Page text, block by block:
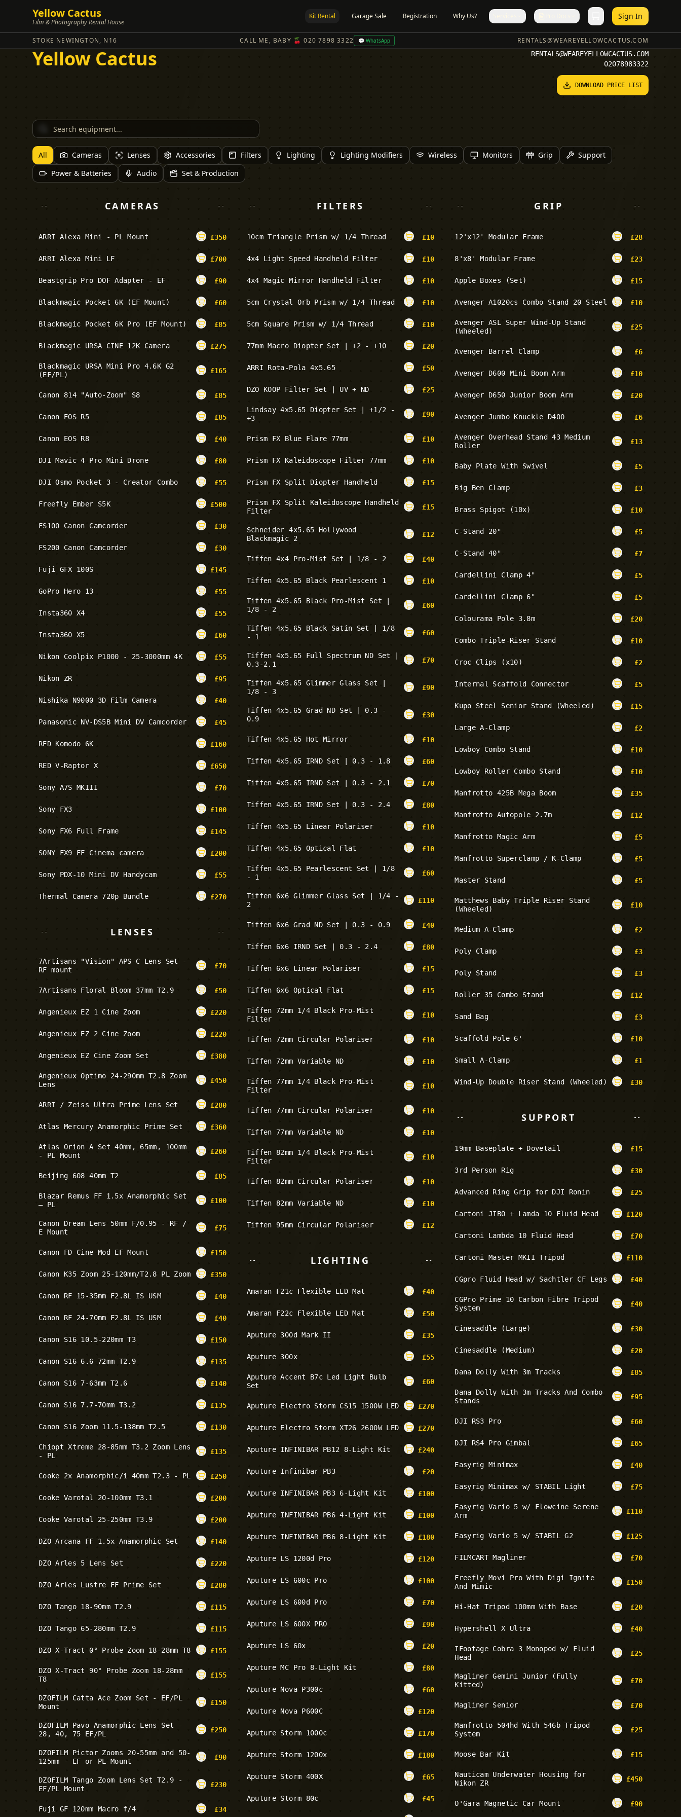
Yellow Cactus
Film & Photography Rental House
Kit Rental Garage Sale Registration Why Us? Sign In
STOKE NEWINGTON, N16 CALL ME, BABY 🍒 020 7898 3322 💬 WhatsApp RENTALS@WEAREYELLOWCACTUS.COM
Yellow Cactus
RENTALS@WEAREYELLOWCACTUS.COM
02078983322
DOWNLOAD PRICE LIST
All Cameras Lenses Accessories Filters Lighting Lighting Modifiers Wireless Monitors Grip
Support
Power & Batteries
Audio Set & Production
-- CAMERAS --
ARRI Alexa Mini - PL Mount £350
ARRI Alexa Mini LF £700
Beastgrip Pro DOF Adapter - EF £90
Blackmagic Pocket 6K (EF Mount) £60
Blackmagic Pocket 6K Pro (EF Mount) £85
Blackmagic URSA CINE 12K Camera £275
Blackmagic URSA Mini Pro 4.6K G2
(EF/PL)
£165
Canon 814 "Auto-Zoom" S8 £85
Canon EOS R5 £85
Canon EOS R8 £40
DJI Mavic 4 Pro Mini Drone £80
DJI Osmo Pocket 3 - Creator Combo £55
Freefly Ember S5K £500
FS100 Canon Camcorder £30
FS200 Canon Camcorder £30
Fuji GFX 100S £145
GoPro Hero 13 £55
Insta360 X4 £55
Insta360 X5 £60
Nikon Coolpix P1000 - 25-3000mm 4K £55
Nikon ZR £95
Nishika N9000 3D Film Camera £40
Panasonic NV-DS5B Mini DV Camcorder £45
RED Komodo 6K £160
RED V-Raptor X £650
Sony A7S MKIII £70
Sony FX3 £100
Sony FX6 Full Frame £145
SONY FX9 FF Cinema camera £200
Sony PDX-10 Mini DV Handycam £55
Thermal Camera 720p Bundle £270
-- LENSES --
7Artisans "Vision" APS-C Lens Set -
RF mount
£70
7Artisans Floral Bloom 37mm T2.9 £50
Angenieux EZ 1 Cine Zoom £220
Angenieux EZ 2 Cine Zoom £220
Angenieux EZ Cine Zoom Set £380
Angenieux Optimo 24-290mm T2.8 Zoom
Lens
£450
ARRI / Zeiss Ultra Prime Lens Set £280
Atlas Mercury Anamorphic Prime Set £360
Atlas Orion A Set 40mm, 65mm, 100mm
- PL Mount
£260
Beijing 608 40mm T2 £85
Blazar Remus FF 1.5x Anamorphic Set
– PL
£100
Canon Dream Lens 50mm F/0.95 - RF /
E Mount
£75
Canon FD Cine-Mod EF Mount £150
Canon K35 Zoom 25-120mm/T2.8 PL Zoom £350
Canon RF 15-35mm F2.8L IS USM £40
Canon RF 24-70mm F2.8L IS USM £40
Canon S16 10.5-220mm T3 £150
Canon S16 6.6-72mm T2.9 £135
Canon S16 7-63mm T2.6 £140
Canon S16 7.7-70mm T3.2 £135
Canon S16 Zoom 11.5-138mm T2.5 £130
Chiopt Xtreme 28-85mm T3.2 Zoom Lens
- PL
£135
Cooke 2x Anamorphic/i 40mm T2.3 - PL £250
Cooke Varotal 20-100mm T3.1 £200
Cooke Varotal 25-250mm T3.9 £200
DZO Arcana FF 1.5x Anamorphic Set £140
DZO Arles 5 Lens Set £220
DZO Arles Lustre FF Prime Set £280
DZO Tango 18-90mm T2.9 £115
DZO Tango 65-280mm T2.9 £115
DZO X-Tract 0° Probe Zoom 18-28mm T8 £155
DZO X-Tract 90° Probe Zoom 18-28mm
T8
£155
DZOFILM Catta Ace Zoom Set - EF/PL
Mount
£150
DZOFILM Pavo Anamorphic Lens Set -
28, 40, 75 EF/PL
£250
DZOFILM Pictor Zooms 20-55mm and 50-
125mm - EF or PL Mount
£90
DZOFILM Tango Zoom Lens Set T2.9 -
EF/PL Mount
£230
Fuji GF 120mm Macro f/4 £34
-- FILTERS --
10cm Triangle Prism w/ 1/4 Thread £10
4x4 Light Speed Handheld Filter £10
4x4 Magic Mirror Handheld Filter £10
5cm Crystal Orb Prism w/ 1/4 Thread £10
5cm Square Prism w/ 1/4 Thread £10
77mm Macro Diopter Set | +2 - +10 £20
ARRI Rota-Pola 4x5.65 £50
DZO KOOP Filter Set | UV + ND £25
Lindsay 4x5.65 Diopter Set | +1/2 -
+3
£90
Prism FX Blue Flare 77mm £10
Prism FX Kaleidoscope Filter 77mm £10
Prism FX Split Diopter Handheld £15
Prism FX Split Kaleidoscope Handheld
Filter
£15
Schneider 4x5.65 Hollywood
Blackmagic 2
£12
Tiffen 4x4 Pro-Mist Set | 1/8 - 2 £40
Tiffen 4x5.65 Black Pearlescent 1 £10
Tiffen 4x5.65 Black Pro-Mist Set |
1/8 - 2
£60
Tiffen 4x5.65 Black Satin Set | 1/8
- 1
£60
Tiffen 4x5.65 Full Spectrum ND Set |
0.3-2.1
£70
Tiffen 4x5.65 Glimmer Glass Set |
1/8 - 3
£90
Tiffen 4x5.65 Grad ND Set | 0.3 -
0.9
£30
Tiffen 4x5.65 Hot Mirror £10
Tiffen 4x5.65 IRND Set | 0.3 - 1.8 £60
Tiffen 4x5.65 IRND Set | 0.3 - 2.1 £70
Tiffen 4x5.65 IRND Set | 0.3 - 2.4 £80
Tiffen 4x5.65 Linear Polariser £10
Tiffen 4x5.65 Optical Flat £10
Tiffen 4x5.65 Pearlescent Set | 1/8
- 1
£60
Tiffen 6x6 Glimmer Glass Set | 1/4 -
2
£110
Tiffen 6x6 Grad ND Set | 0.3 - 0.9 £40
Tiffen 6x6 IRND Set | 0.3 - 2.4 £80
Tiffen 6x6 Linear Polariser £15
Tiffen 6x6 Optical Flat £15
Tiffen 72mm 1/4 Black Pro-Mist
Filter
£10
Tiffen 72mm Circular Polariser £10
Tiffen 72mm Variable ND £10
Tiffen 77mm 1/4 Black Pro-Mist
Filter
£10
Tiffen 77mm Circular Polariser £10
Tiffen 77mm Variable ND £10
Tiffen 82mm 1/4 Black Pro-Mist
Filter
£10
Tiffen 82mm Circular Polariser £10
Tiffen 82mm Variable ND £10
Tiffen 95mm Circular Polariser £12
-- LIGHTING --
Amaran F21c Flexible LED Mat £40
Amaran F22c Flexible LED Mat £50
Aputure 300d Mark II £35
Aputure 300x £55
Aputure Accent B7c Led Light Bulb
Set
£60
Aputure Electro Storm CS15 1500W LED £270
Aputure Electro Storm XT26 2600W LED £270
Aputure INFINIBAR PB12 8-Light Kit £240
Aputure Infinibar PB3 £20
Aputure INFINIBAR PB3 6-Light Kit £100
Aputure INFINIBAR PB6 4-Light Kit £100
Aputure INFINIBAR PB6 8-Light Kit £180
Aputure LS 1200d Pro £120
Aputure LS 600c Pro £100
Aputure LS 600d Pro £70
Aputure LS 600X PRO £90
Aputure LS 60x £20
Aputure MC Pro 8-Light Kit £80
Aputure Nova P300c £60
Aputure Nova P600C £120
Aputure Storm 1000c £170
Aputure Storm 1200x £180
Aputure Storm 400X £65
Aputure Storm 80c £45
-- GRIP --
12'x12' Modular Frame £28
8'x8' Modular Frame £23
Apple Boxes (Set) £15
Avenger A1020cs Combo Stand 20 Steel £10
Avenger ASL Super Wind-Up Stand
(Wheeled)
£25
Avenger Barrel Clamp £6
Avenger D600 Mini Boom Arm £10
Avenger D650 Junior Boom Arm £20
Avenger Jumbo Knuckle D400 £6
Avenger Overhead Stand 43 Medium
Roller
£13
Baby Plate With Swivel £5
Big Ben Clamp £3
Brass Spigot (10x) £10
C-Stand 20" £5
C-Stand 40" £7
Cardellini Clamp 4" £5
Cardellini Clamp 6" £5
Colourama Pole 3.8m £20
Combo Triple-Riser Stand £10
Croc Clips (x10) £2
Internal Scaffold Connector £5
Kupo Steel Senior Stand (Wheeled) £15
Large A-Clamp £2
Lowboy Combo Stand £10
Lowboy Roller Combo Stand £10
Manfrotto 425B Mega Boom £35
Manfrotto Autopole 2.7m £12
Manfrotto Magic Arm £5
Manfrotto Superclamp / K-Clamp £5
Master Stand £5
Matthews Baby Triple Riser Stand
(Wheeled)
£10
Medium A-Clamp £2
Poly Clamp £3
Poly Stand £3
Roller 35 Combo Stand £12
Sand Bag £3
Scaffold Pole 6' £10
Small A-Clamp £1
Wind-Up Double Riser Stand (Wheeled) £30
-- SUPPORT --
19mm Baseplate + Dovetail £15
3rd Person Rig £30
Advanced Ring Grip for DJI Ronin £25
Cartoni JIBO + Lamda 10 Fluid Head £120
Cartoni Lambda 10 Fluid Head £70
Cartoni Master MKII Tripod £110
CGpro Fluid Head w/ Sachtler CF Legs £40
CGPro Prime 10 Carbon Fibre Tripod
System
£40
Cinesaddle (Large) £30
Cinesaddle (Medium) £20
Dana Dolly With 3m Tracks £85
Dana Dolly With 3m Tracks And Combo
Stands
£95
DJI RS3 Pro £60
DJI RS4 Pro Gimbal £65
Easyrig Minimax £40
Easyrig Minimax w/ STABIL Light £75
Easyrig Vario 5 w/ Flowcine Serene
Arm
£110
Easyrig Vario 5 w/ STABIL G2 £125
FILMCART Magliner £70
Freefly Movi Pro With Digi Ignite
And Mimic
£150
Hi-Hat Tripod 100mm With Base £20
Hypershell X Ultra £40
IFootage Cobra 3 Monopod w/ Fluid
Head
£25
Magliner Gemini Junior (Fully
Kitted)
£70
Magliner Senior £70
Manfrotto 504hd With 546b Tripod
System
£25
Moose Bar Kit £15
Nauticam Underwater Housing for
Nikon ZR
£450
O'Gara Magnetic Car Mount £90